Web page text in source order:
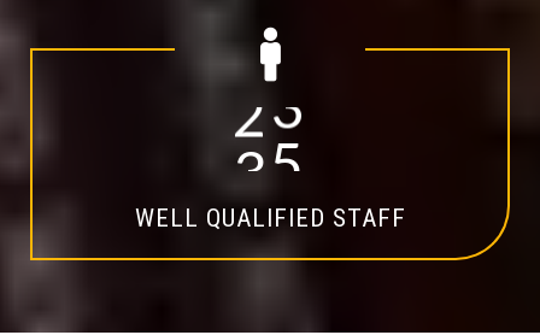
20
WELL QUALIFIED STAFF